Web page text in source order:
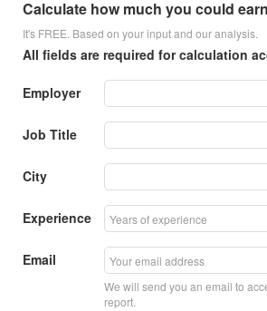
Calculate how much you could earn
It's FREE. Based on your input and our analysis.
All fields are required for calculation
Employer
Job Title
City
Experience
Email
We will send you an email to
report.